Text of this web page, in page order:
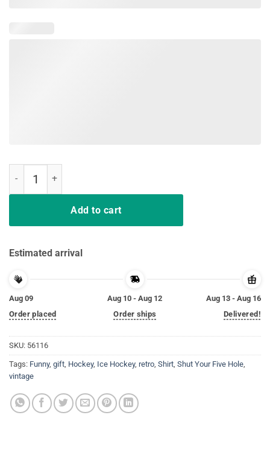
Add to cart
Estimated arrival
Aug 09
Order placed
Aug 10 - Aug 12
Order ships
Aug 13 - Aug 16
Delivered!
SKU: 56116
Tags: Funny, gift, Hockey, Ice Hockey, retro, Shirt, Shut Your Five Hole,
vintage